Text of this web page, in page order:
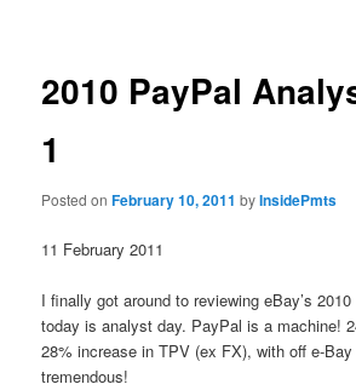
2010 PayPal
1
Posted onFebruary 10, 2011 byInsidePmts
11 February 2011
I finally got around to reviewing eBay’s
today is analyst day. PayPal is a machine!
28% increase in TPV (ex FX), with off e-
tremendous!